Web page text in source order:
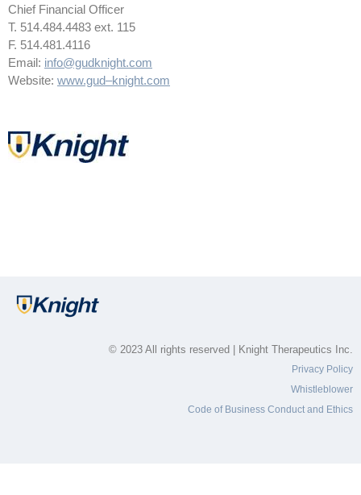
Chief Financial Officer
T. 514.484.4483 ext. 115
F. 514.481.4116
Email: info@gudknight.com
Website: www.gud–knight.com
© 2023 All rights reserved | Knight Therapeutics Inc.
Privacy Policy
Whistleblower
Code of Business Conduct and Ethics